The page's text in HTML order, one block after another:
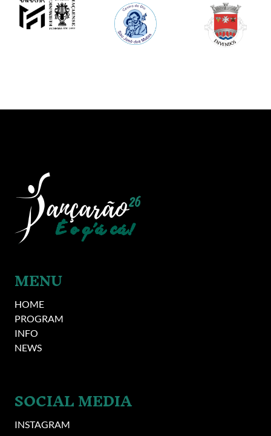
Image
MENU
HOME
PROGRAM
INFO
NEWS
SOCIAL MEDIA
INSTAGRAM